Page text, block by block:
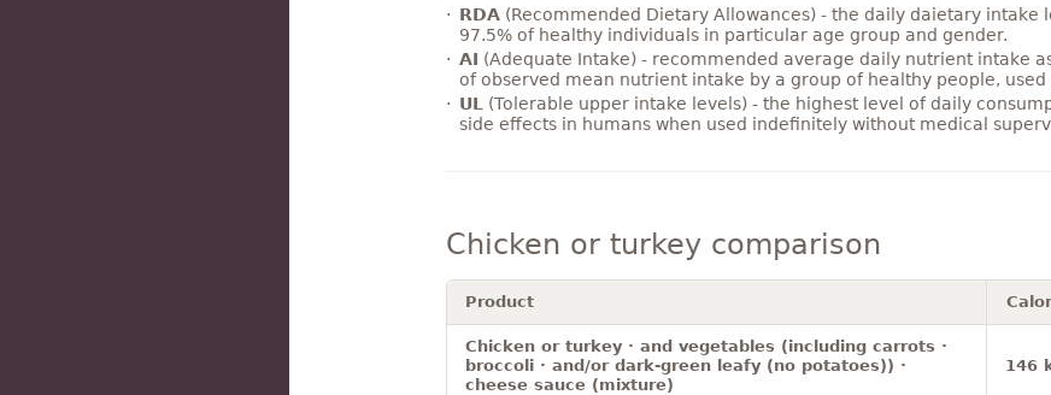
RDA(Recommended Dietary Allowances) - the daily daietary
97.5% of healthy individuals in particular age group and gender.
AI (Adequate Intake) - recommended average daily nutrient intake
of observed mean nutrient intake by a group of healthy people,
UL
(Tolerable upper intake levels) - the highest level of daily
side effects in humans when used indefinitely without medical
Chicken or turkey comparison
Product
Chicken or turkey · and vegetables (including carrots ·
broccoli · and/or dark-green leafy (no potatoes)) ·
cheese sauce (mixture)
146